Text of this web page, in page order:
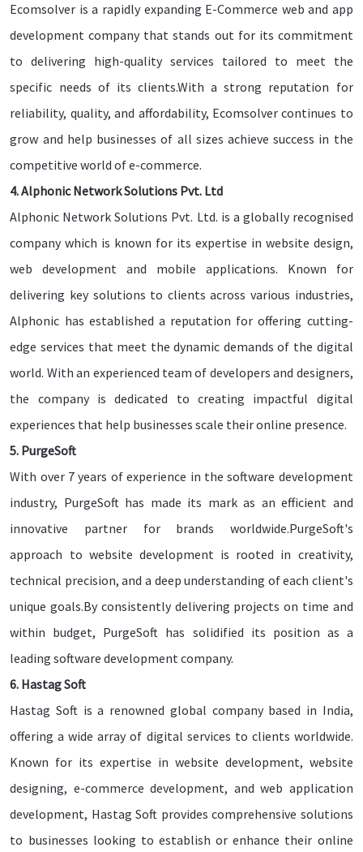
Ecomsolver is a rapidly expanding E-Commerce web and app
development company that stands out for its commitment
to delivering high-quality services tailored to meet the
specific needs of its clients.With a strong reputation for
reliability, quality, and affordability, Ecomsolver continues to
grow and help businesses of all sizes achieve success in the
competitive world of e-commerce.
4. Alphonic Network Solutions Pvt. Ltd
Alphonic Network Solutions Pvt. Ltd. is a globally recognised
company which is known for its expertise in website design,
web development and mobile applications. Known for
delivering key solutions to clients across various industries,
Alphonic has established a reputation for offering cutting-
edge services that meet the dynamic demands of the digital
world. With an experienced team of developers and designers,
the company is dedicated to creating impactful digital
experiences that help businesses scale their online presence.
5. PurgeSoft
With over 7 years of experience in the software development
industry, PurgeSoft has made its mark as an efficient and
innovative partner for brands worldwide.PurgeSoft's
approach to website development is rooted in creativity,
technical precision, and a deep understanding of each client's
unique goals.By consistently delivering projects on time and
within budget, PurgeSoft has solidified its position as a
leading software development company.
6. Hastag Soft
Hastag Soft is a renowned global company based in India,
offering a wide array of digital services to clients worldwide.
Known for its expertise in website development, website
designing, e-commerce development, and web application
development, Hastag Soft provides comprehensive solutions
to businesses looking to establish or enhance their online